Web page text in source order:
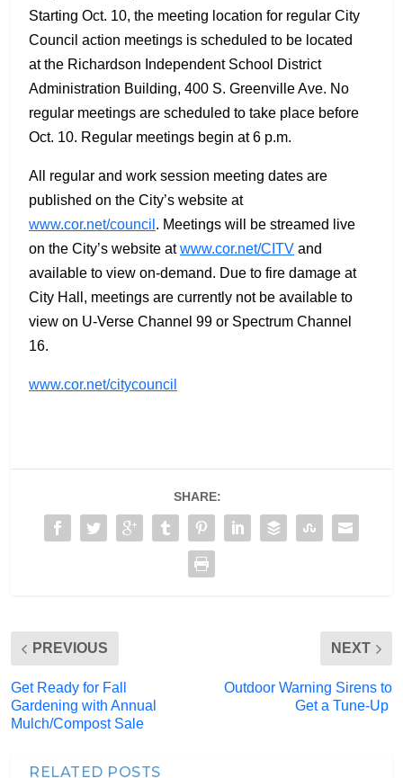
Starting Oct. 10, the meeting location for regular City
Council action meetings is scheduled to be located
at the Richardson Independent School District
Administration Building, 400 S. Greenville Ave. No
regular meetings are scheduled to take place before
Oct. 10. Regular meetings begin at 6 p.m.
All regular and work session meeting dates are
published on the City’s website at
www.cor.net/council . Meetings will be streamed live
on the City’s website atwww.cor.net/CITV and
available to view on-demand. Due to fire damage at
City Hall, meetings are currently not be available to
view on U-Verse Channel 99 or Spectrum Channel
16.
www.cor.net/citycouncil
SHARE:
PREVIOUS
Get Ready for Fall
Gardening with Annual
Mulch/Compost Sale
NEXT
Outdoor Warning Sirens to
Get a Tune-Up
RELATED POSTS